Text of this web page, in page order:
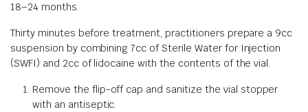
18–24 months.
Thirty minutes before treatment, practitioners prepare a 9cc
suspension by combining 7cc of Sterile Water for Injection
(SWFI) and 2cc of lidocaine with the contents of the vial.
Remove the flip-off cap and sanitize the vial stopper
with an antiseptic.